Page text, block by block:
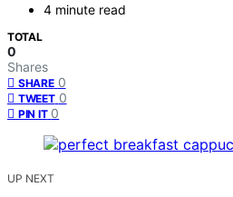
4 minute read
TOTAL
0
Shares
SHARE 0
TWEET 0
PIN IT 0
UP NEXT